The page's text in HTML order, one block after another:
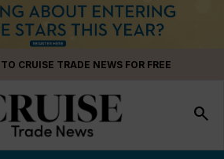
CRUISE TRADE NEWS FOR FREE
search